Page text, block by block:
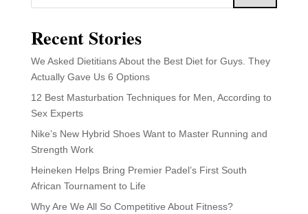
Recent Stories
We Asked Dietitians About the Best Diet for Guys. They
Actually Gave Us 6 Options
12 Best Masturbation Techniques for Men, According to
Sex Experts
Nike’s New Hybrid Shoes Want to Master Running and
Strength Work
Heineken Helps Bring Premier Padel’s First South
African Tournament to Life
Why Are We All So Competitive About Fitness?